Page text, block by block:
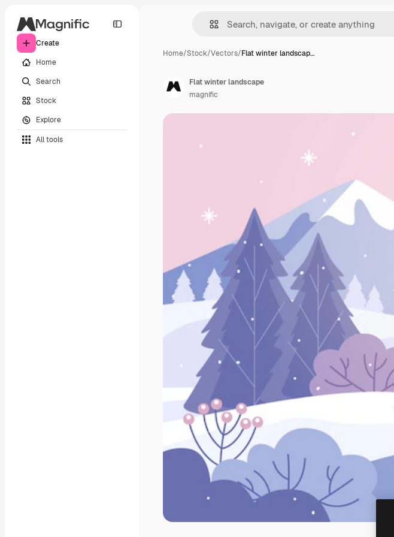
Create
Home
Search
Stock
Explore
All tools
Home/Stock/Vectors/Flat winter landscap…
Flat winter landscape
magnific